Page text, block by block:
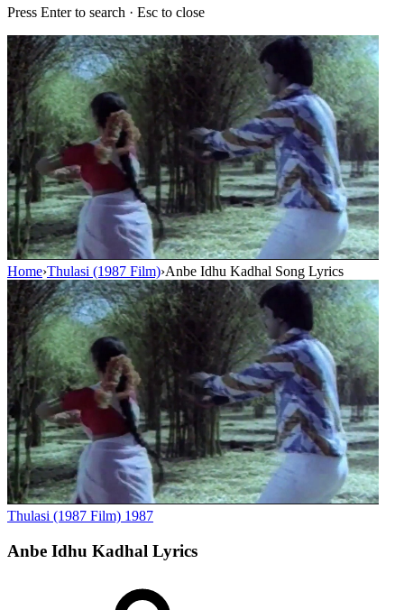
Press Enter to search · Esc to close
Home›Thulasi (1987 Film)›Anbe Idhu Kadhal Song Lyrics
Thulasi (1987 Film) 1987
Anbe Idhu Kadhal Lyrics